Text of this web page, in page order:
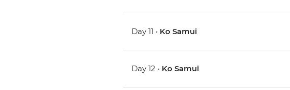
Day 11 • Ko Samui
Day 12 • Ko Samui